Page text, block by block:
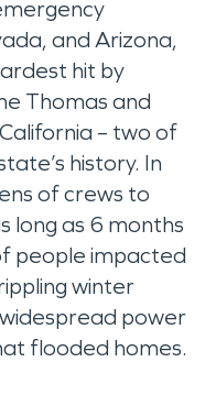
and Arizona,
hit by
Thomas and
– two of
history. In
of crews to
long as 6 months
people impacted
winter
power
flooded homes.